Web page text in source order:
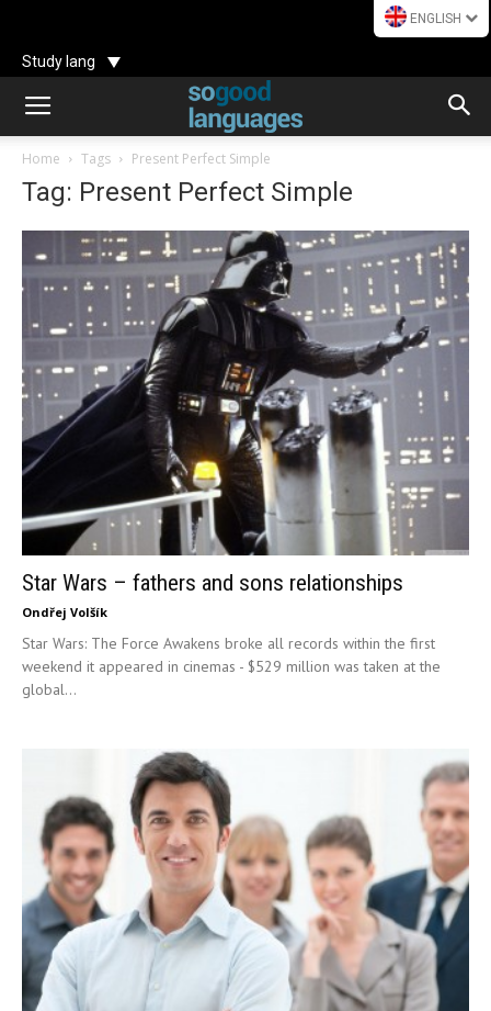
ENGLISH
Study lang
Home Tags Present Perfect Simple
Tag: Present Perfect Simple
Star Wars – fathers and sons relationships
Ondřej Volšík
Star Wars: The Force Awakens broke all records within the first
weekend it appeared in cinemas - $529 million was taken at the
global...